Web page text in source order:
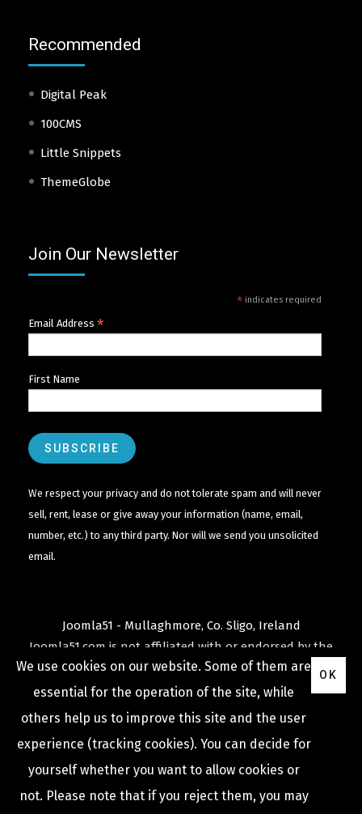
Recommended
Digital Peak
100CMS
Little Snippets
ThemeGlobe
Join Our Newsletter
*indicates required
Email Address *
First Name
We respect your privacy and do not tolerate spam and will never
sell, rent, lease or give away your information (name, email,
number, etc.) to any third party. Nor will we send you unsolicited
email.
Joomla51 - Mullaghmore, Co. Sligo, Ireland
Joomla51.com is not affiliated with or endorsed by the
Joomla! ProjectorOpen Source Matters .
TheJoomla!name and logo is used under a limited
license granted by
Open Source Matters
United States and other countries.
We use cookies on our website. Some of them are
essential for the operation of the site, while
others help us to improve this site and the user
experience (tracking cookies). You can decide for
yourself whether you want to allow cookies or
not. Please note that if you reject them, you may
OK